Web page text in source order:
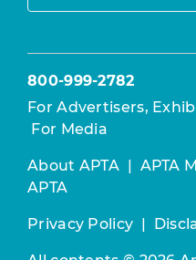
800-999-2782
For Advertisers,
For Media
About APTA | APTA
APTA
Privacy Policy |